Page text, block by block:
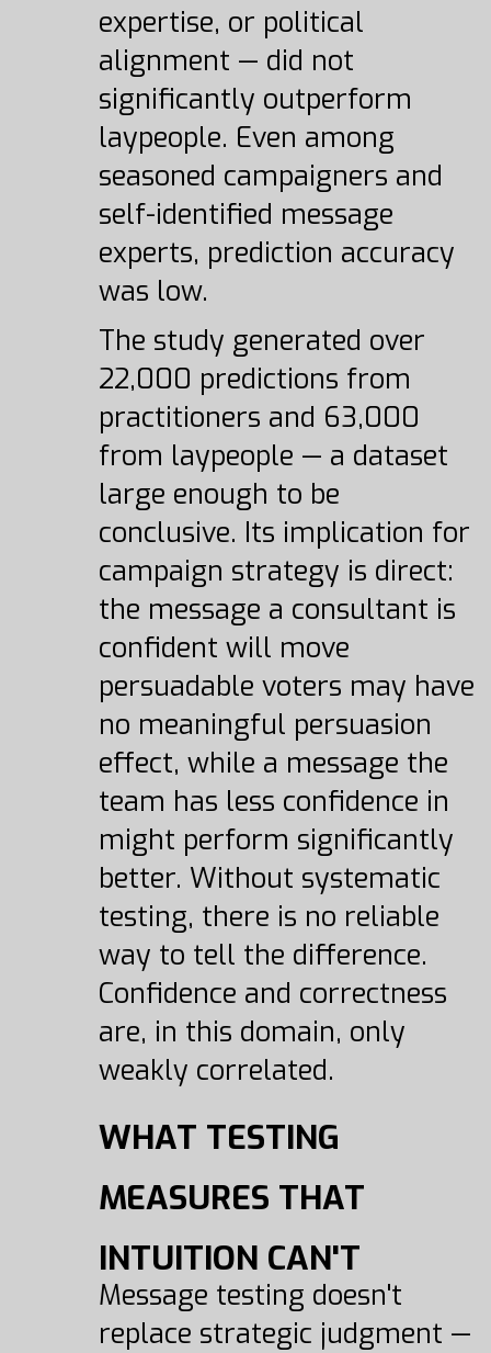
expertise, or political
alignment — did not
significantly outperform
laypeople. Even among
seasoned campaigners and
self-identified message
experts, prediction accuracy
was low.
The study generated over
22,000 predictions from
practitioners and 63,000
from laypeople — a dataset
large enough to be
conclusive. Its implication for
campaign strategy is direct:
the message a consultant is
confident will move
persuadable voters may have
no meaningful persuasion
effect, while a message the
team has less confidence in
might perform significantly
better. Without systematic
testing, there is no reliable
way to tell the difference.
Confidence and correctness
are, in this domain, only
weakly correlated.
WHAT TESTING
MEASURES THAT
INTUITION CAN'T
Message testing doesn't
replace strategic judgment —